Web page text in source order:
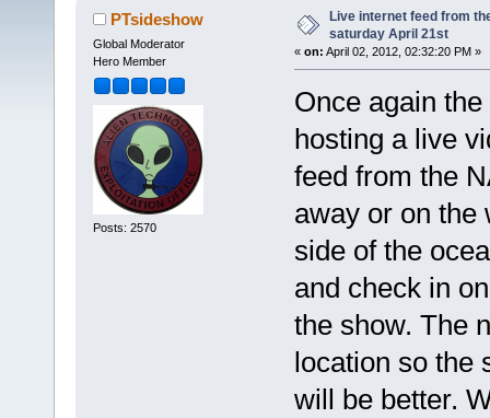
times)PTsideshow
Global Moderator
Hero Member
Posts: 2570
Live internet feed from
saturday April 21st
« on: April 02, 2012, 02:32:20 PM »
Once again
hosting a live
feed from the
away or on the
side of the
and check in on
the show. The
location so the
will be better.